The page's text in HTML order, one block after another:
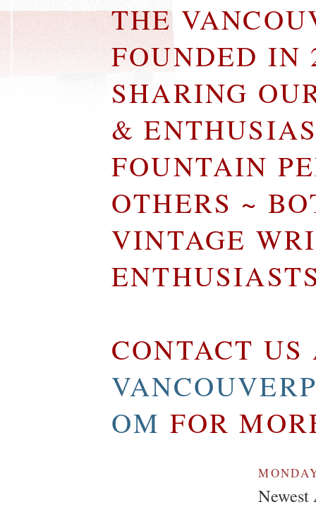
THE
FOUNDED IN
SHARING
&
FOUNTAIN
OTHERS ~
VINTAGE
CONTACT US
OM FOR